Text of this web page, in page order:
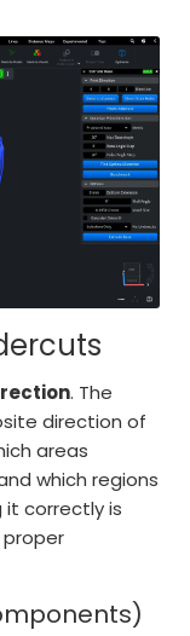
. The
direction of
areas
which regions
correctly is